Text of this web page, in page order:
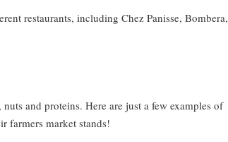
restaurants, including Chez Panisse, Bombera,
and proteins. Here are just a few examples of
farmers market stands!